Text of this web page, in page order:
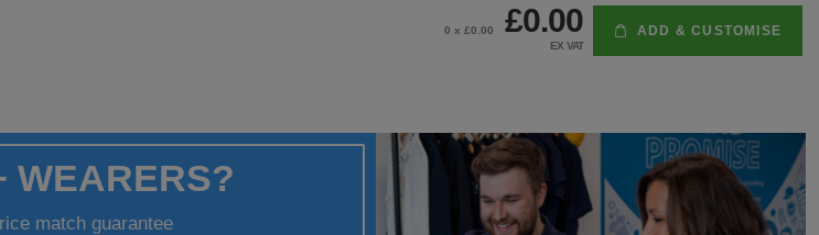
0 x £0.00 £0.00
EX VAT
ADD & CUSTOMISE
WEARERS?
match guarantee